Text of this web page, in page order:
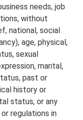
needs, job
without
national, social
age, physical,
sexual
marital,
past or
history or
status, or any
regulations in